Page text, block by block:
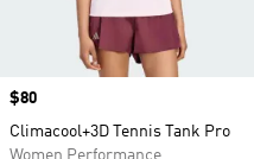
Price
$80
Climacool+3D Tennis Tank Pro
Women Performance